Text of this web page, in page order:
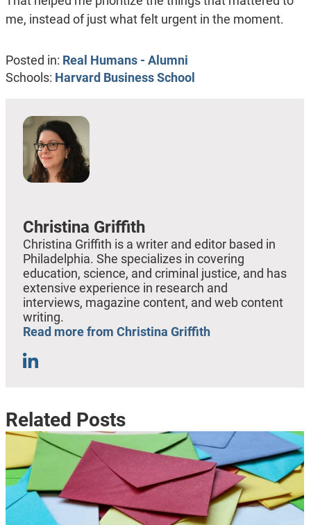
me, instead of just what felt urgent in the moment.
Posted in: Real Humans - Alumni
Schools: Harvard Business School
Christina Griffith
Christina Griffith is a writer and editor based in
Philadelphia. She specializes in covering
education, science, and criminal justice, and has
extensive experience in research and
interviews, magazine content, and web content
writing.
Read more from Christina Griffith
Related Posts